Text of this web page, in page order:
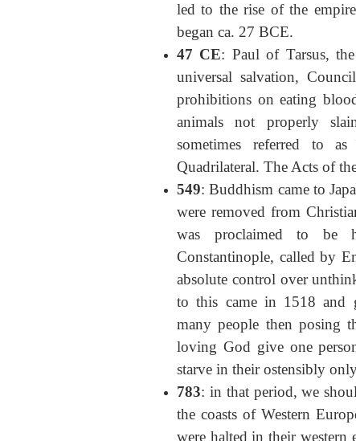
led to the rise of the
began ca. 27 BCE.
47 CE: Paul of Tarsus,
universal salvation,
prohibitions on eating
animals not properly
sometimes referred to
Quadrilateral. The Acts of
549: Buddhism came to
were removed from
was proclaimed to be
Constantinople, called by
absolute control over
to this came in 1518 and
many people then posing
loving God give one
starve in their ostensibly
783: in that period, we
the coasts of Western
were halted in their western